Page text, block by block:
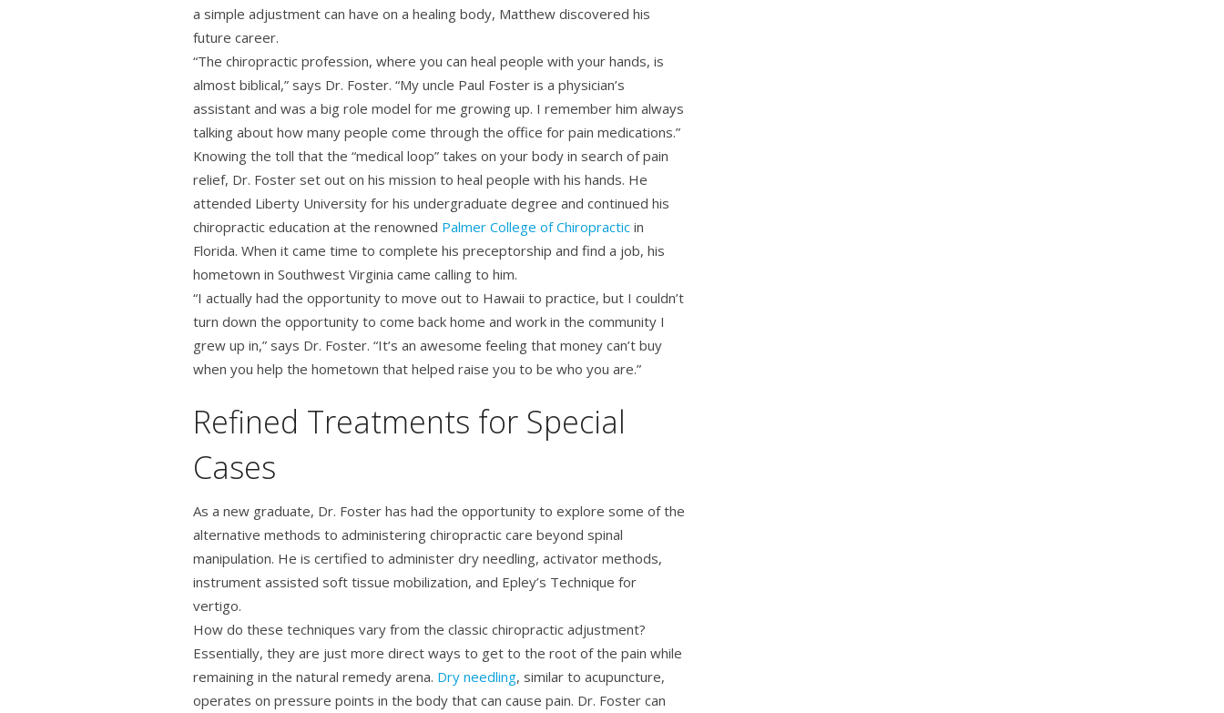
a simple adjustment can have on a healing body, Matthew discovered his
future career.
“The chiropractic profession, where you can heal people with your hands, is
almost biblical,” says Dr. Foster. “My uncle Paul Foster is a physician’s
assistant and was a big role model for me growing up. I remember him always
talking about how many people come through the office for pain medications.”
Knowing the toll that the “medical loop” takes on your body in search of pain
relief, Dr. Foster set out on his mission to heal people with his hands. He
attended Liberty University for his undergraduate degree and continued his
chiropractic education at the renowned Palmer College of Chiropractic in
Florida. When it came time to complete his preceptorship and find a job, his
hometown in Southwest Virginia came calling to him.
“I actually had the opportunity to move out to Hawaii to practice, but I couldn’t
turn down the opportunity to come back home and work in the community I
grew up in,” says Dr. Foster. “It’s an awesome feeling that money can’t buy
when you help the hometown that helped raise you to be who you are.”
Refined Treatments for Special
Cases
As a new graduate, Dr. Foster has had the opportunity to explore some of the
alternative methods to administering chiropractic care beyond spinal
manipulation. He is certified to administer dry needling, activator methods,
instrument assisted soft tissue mobilization, and Epley’s Technique for
vertigo.
How do these techniques vary from the classic chiropractic adjustment?
Essentially, they are just more direct ways to get to the root of the pain while
remaining in the natural remedy arena. Dry needling, similar to acupuncture,
operates on pressure points in the body that can cause pain. Dr. Foster can